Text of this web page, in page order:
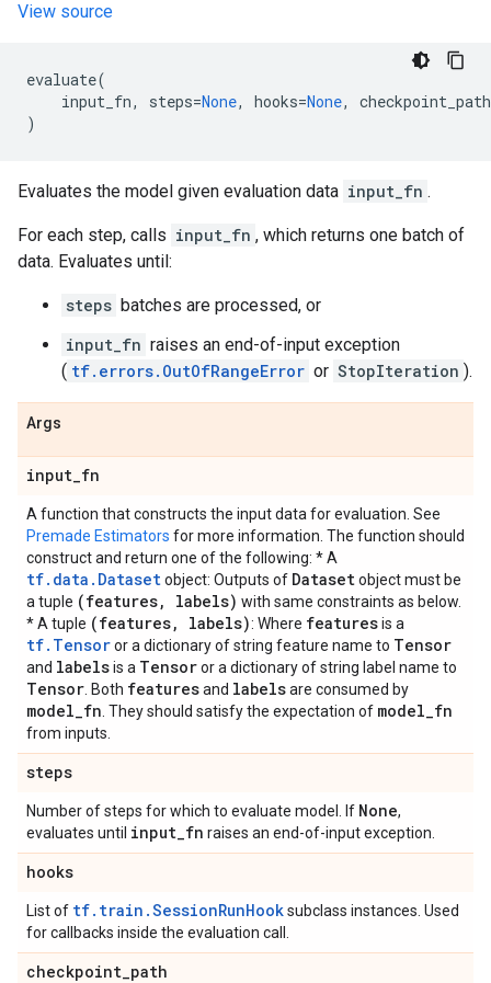
View source
evaluate(
input_fn, steps=None, hooks=None,
checkpoint_path
)
Evaluates the model given evaluation data input_fn .
For each step, calls input_fn , which returns one batch of
data. Evaluates until:
steps batches are processed, or
input_fn raises an end-of-input exception
( tf.errors.OutOfRangeError or StopIteration ).
Args
input_fn
A function that constructs the input data for evaluation. See
Premade Estimators for more information. The function should
construct and return one of the following: * A
tf.data.Datasetobject: Outputs of Datasetobject must be
a tuple (features, labels) with same constraints as below.
* A tuple (features, labels): Where featuresis a
tf.Tensoror a dictionary of string feature name to Tensor
and labelsis a Tensoror a dictionary of string label name to
Tensor . Both featuresand labelsare consumed by
model_fn . They should satisfy the expectation of model_fn
from inputs.
steps
Number of steps for which to evaluate model. If None,
evaluates until input_fn raises an end-of-input exception.
hooks
List of tf.train.SessionRunHooksubclass instances. Used
for callbacks inside the evaluation call.
checkpoint_path